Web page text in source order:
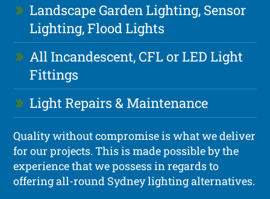
Landscape Garden Lighting, Sensor
Lighting, Flood Lights
All Incandescent, CFL or LED Light
Fittings
Light Repairs & Maintenance
Quality without compromise is what we deliver
for our projects. This is made possible by the
experience that we possess in regards to
offering all-round Sydney lighting alternatives.